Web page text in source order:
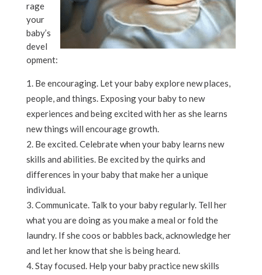
rage
your
baby’s
devel
opment:
Be encouraging. Let your baby explore new places,
people, and things. Exposing your baby to new
experiences and being excited with her as she learns
new things will encourage growth.
Be excited. Celebrate when your baby learns new
skills and abilities. Be excited by the quirks and
differences in your baby that make her a unique
individual.
Communicate. Talk to your baby regularly. Tell her
what you are doing as you make a meal or fold the
laundry. If she coos or babbles back, acknowledge her
and let her know that she is being heard.
Stay focused. Help your baby practice new skills